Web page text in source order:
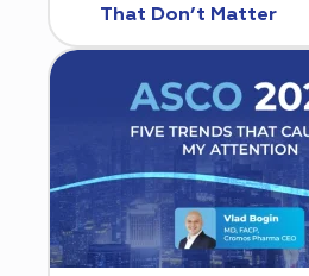
That Don’t Matter